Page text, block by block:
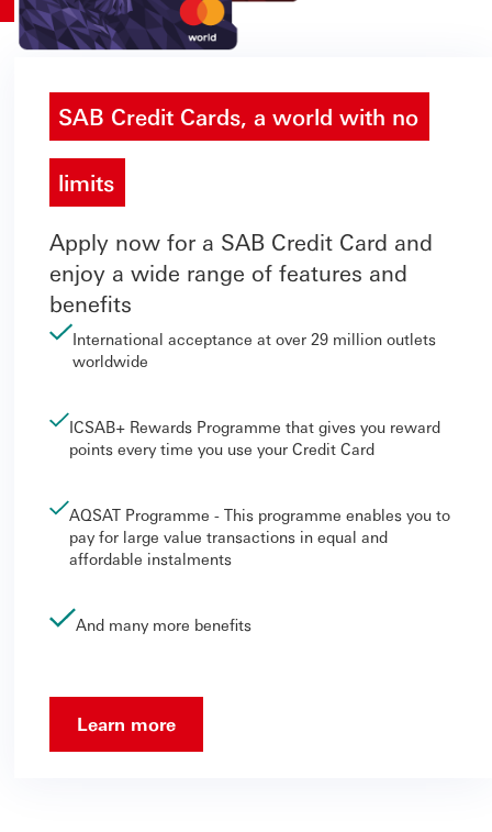
SAB Credit Cards, a world with no
limits
Apply now for a SAB Credit Card and
enjoy a wide range of features and
benefits
International acceptance at over 29 million outlets
worldwide
ICSAB+ Rewards Programme that gives you reward
points every time you use your Credit Card
AQSAT Programme - This programme enables you to
pay for large value transactions in equal and
affordable instalments
And many more benefits
Learn more